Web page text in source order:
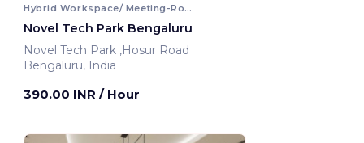
Hybrid Workspace/ Meeting-Room
Novel Tech Park Bengaluru
Novel Tech Park ,Hosur Road
Bengaluru, India
390.00 INR / Hour